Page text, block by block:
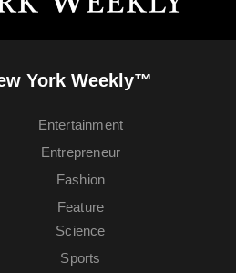
York Weekly™
Entertainment
Entrepreneur
Fashion
Feature
Science
Sports